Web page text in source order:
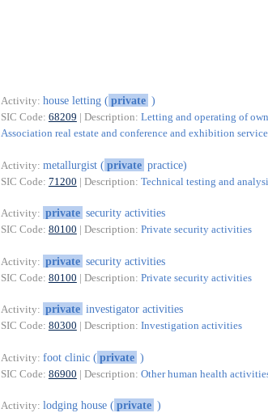
Activity: house letting (private )
SIC Code: 68209 | Description: Letting and operating of
Association real estate and conference and exhibition
Activity: metallurgist (private practice)
SIC Code: 71200 | Description: Technical testing and
Activity: private security activities
SIC Code: 80100 | Description: Private security activities
Activity: private security activities
SIC Code: 80100 | Description: Private security activities
Activity: private investigator activities
SIC Code: 80300 | Description: Investigation activities
Activity: foot clinic (private )
SIC Code: 86900 | Description: Other human health
Activity: lodging house (private )